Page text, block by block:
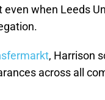
when Leeds
, Harrison
across all